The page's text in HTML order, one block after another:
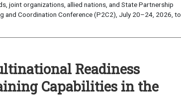
joint organizations, allied nations, and State Partnership
and Coordination Conference (P2C2), July 20–24, 2026, to
Readiness
Capabilities in the